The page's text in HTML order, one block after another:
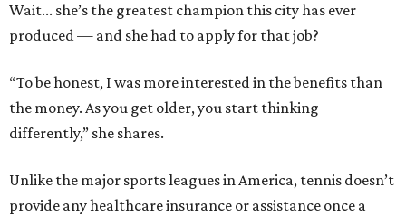
Wait... she’s the greatest champion this city has ever
produced — and she had to apply for that job?
“To be honest, I was more interested in the benefits than
the money. As you get older, you start thinking
differently,” she shares.
Unlike the major sports leagues in America, tennis doesn’t
provide any healthcare insurance or assistance once a